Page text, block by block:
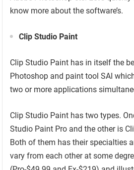
know more about the software’s.
Clip Studio Paint
Clip Studio Paint has in itself the
Photoshop and paint tool SAI
two or more applications
Clip Studio Paint has two types.
Studio Paint Pro and the other is
Both of them has their specialties
vary from each other at some